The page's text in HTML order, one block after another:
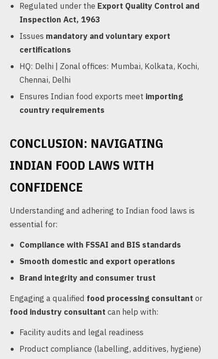
Regulated under the Export Quality Control and
Inspection Act, 1963
Issues mandatory and voluntary export
certifications
HQ: Delhi | Zonal offices: Mumbai, Kolkata, Kochi,
Chennai, Delhi
Ensures Indian food exports meet importing
country requirements
CONCLUSION: NAVIGATING
INDIAN FOOD LAWS WITH
CONFIDENCE
Understanding and adhering to Indian food laws is
essential for:
Compliance with FSSAI and BIS standards
Smooth domestic and export operations
Brand integrity and consumer trust
Engaging a qualified food processing consultant or
food industry consultant can help with:
Facility audits and legal readiness
Product compliance (labelling, additives, hygiene)